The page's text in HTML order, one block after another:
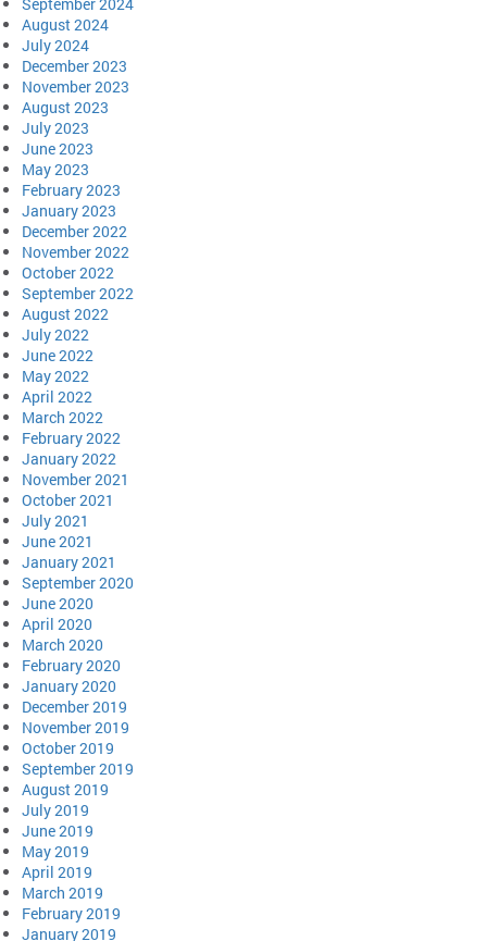
September 2024
August 2024
July 2024
December 2023
November 2023
August 2023
July 2023
June 2023
May 2023
February 2023
January 2023
December 2022
November 2022
October 2022
September 2022
August 2022
July 2022
June 2022
May 2022
April 2022
March 2022
February 2022
January 2022
November 2021
October 2021
July 2021
June 2021
January 2021
September 2020
June 2020
April 2020
March 2020
February 2020
January 2020
December 2019
November 2019
October 2019
September 2019
August 2019
July 2019
June 2019
May 2019
April 2019
March 2019
February 2019
January 2019